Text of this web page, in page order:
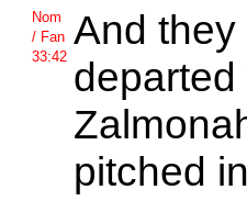
Nom
/ Fan
33:42
And they
departed
pitched in